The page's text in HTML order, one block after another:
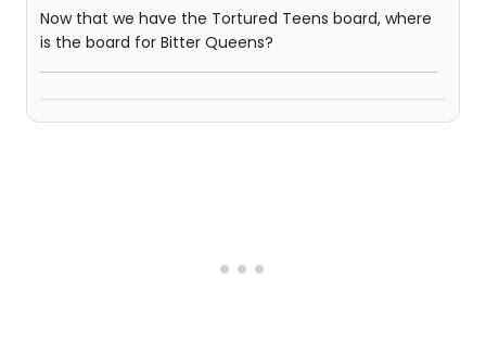
Now that we have the Tortured Teens board, where
is the board for Bitter Queens?